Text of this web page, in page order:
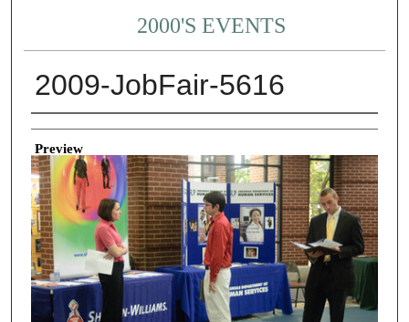
2000'S EVENTS
2009-JobFair-5616
Creator
Preview